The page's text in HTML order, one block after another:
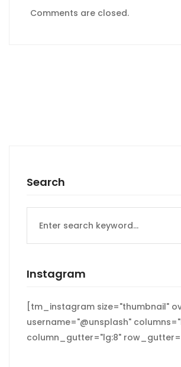
Comments are closed.
Search
for:
Instagram
[tm_instagram size="thumbnail"
username="@unsplash"
column_gutter="lg:8"